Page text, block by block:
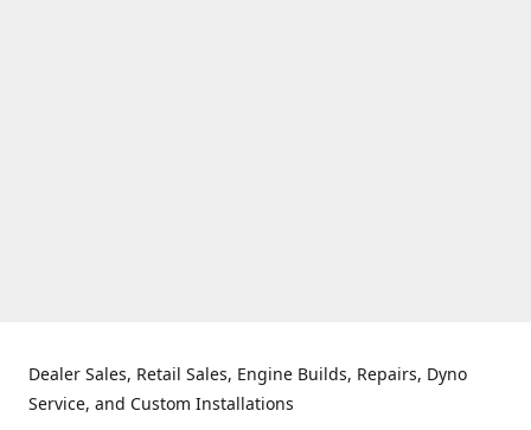
Dealer Sales, Retail Sales, Engine Builds, Repairs, Dyno
Service, and Custom Installations